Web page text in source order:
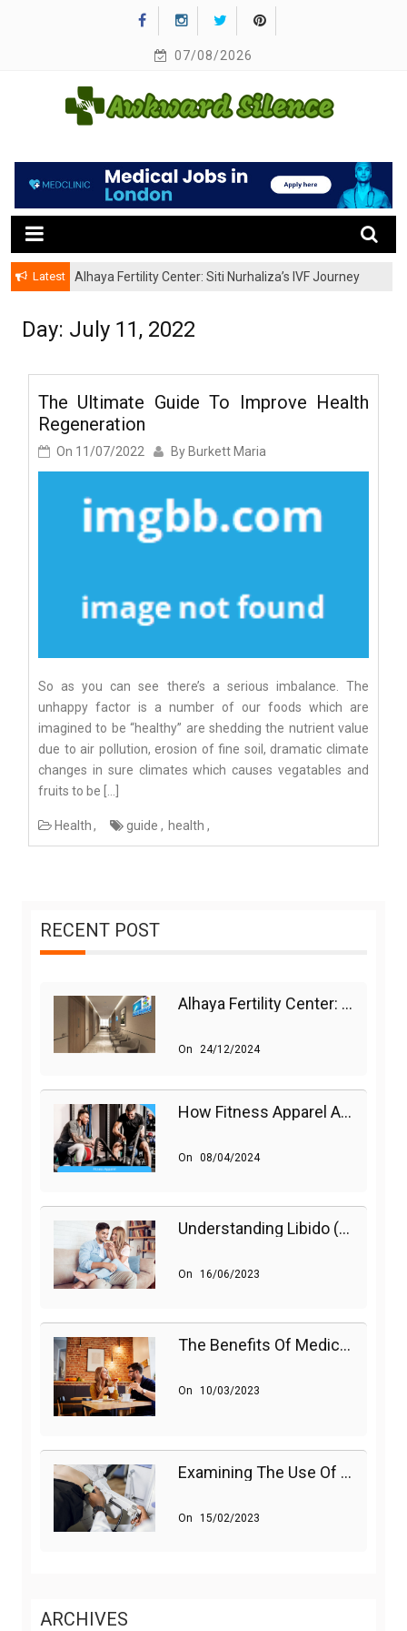
07/08/2026
Awkward Silence
Latest
Alhaya Fertility Center: Siti Nurhaliza’s IVF Journey
Day: July 11, 2022
The Ultimate Guide To Improve Health
Regeneration
On 11/07/2022 By Burkett Maria
So as you can see there’s a serious imbalance. The
unhappy factor is a number of our foods which are
imagined to be “healthy” are shedding the nutrient value
due to air pollution, erosion of fine soil, dramatic climate
changes in sure climates which causes vegatables and
fruits to be […]
Health guide health
RECENT POST
Alhaya Fertility Center: Siti Nurhaliza’s IVF Journey And Success
On 24/12/2024
How Fitness Apparel And Accessories Can Make A Difference
On 08/04/2024
Understanding Libido (Sex Drive) In Women And Enhancing It Naturally
On 16/06/2023
The Benefits Of Medications On Sexual Health
On 10/03/2023
Examining The Use Of Shockwave Therapy For Erectile Dysfunction
On 15/02/2023
ARCHIVES